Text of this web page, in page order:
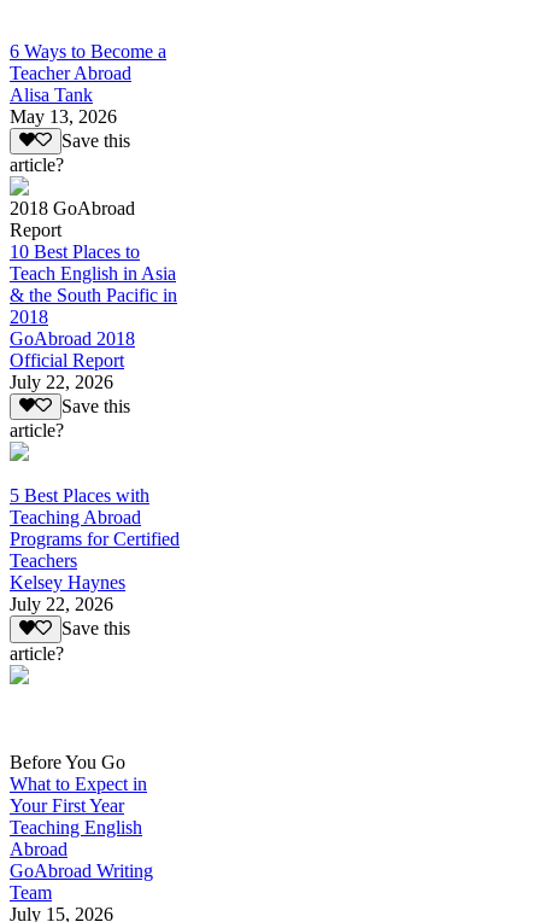
6 Ways to Become a
Teacher Abroad
Alisa Tank
May 13, 2026
Save this
article?
2018 GoAbroad
Report
10 Best Places to
Teach English in Asia
& the South Pacific in
2018
GoAbroad 2018
Official Report
July 22, 2026
Save this
article?
5 Best Places with
Teaching Abroad
Programs for Certified
Teachers
Kelsey Haynes
July 22, 2026
Save this
article?
Before You Go
What to Expect in
Your First Year
Teaching English
Abroad
GoAbroad Writing
Team
July 15, 2026